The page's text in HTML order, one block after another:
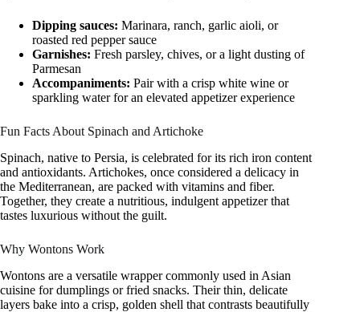
Dipping sauces: Marinara, ranch, garlic aioli, or
roasted red pepper sauce
Garnishes: Fresh parsley, chives, or a light dusting of
Parmesan
Accompaniments: Pair with a crisp white wine or
sparkling water for an elevated appetizer experience
Fun Facts About Spinach and Artichoke
Spinach, native to Persia, is celebrated for its rich iron content
and antioxidants. Artichokes, once considered a delicacy in
the Mediterranean, are packed with vitamins and fiber.
Together, they create a nutritious, indulgent appetizer that
tastes luxurious without the guilt.
Why Wontons Work
Wontons are a versatile wrapper commonly used in Asian
cuisine for dumplings or fried snacks. Their thin, delicate
layers bake into a crisp, golden shell that contrasts beautifully